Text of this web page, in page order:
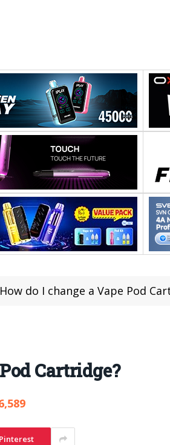
How do I change a Vape Pod
Cartridge?
Pinterest